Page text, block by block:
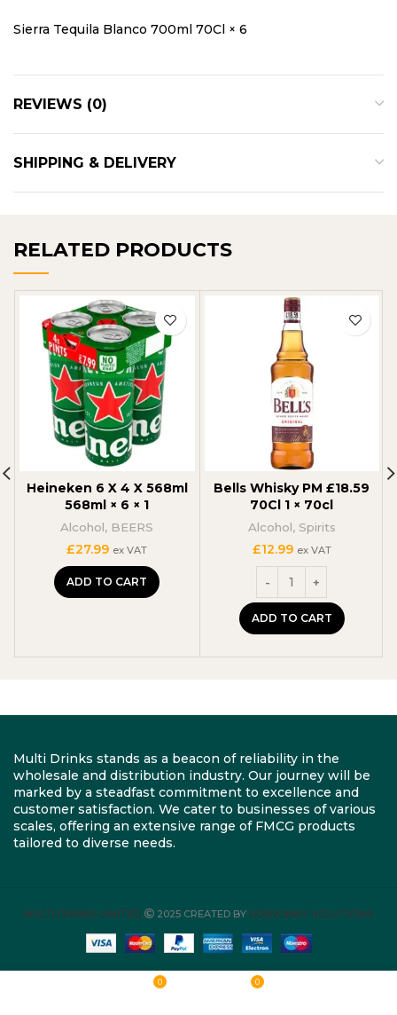
Sierra Tequila Blanco 700ml 70Cl × 6
REVIEWS (0)
SHIPPING & DELIVERY
RELATED PRODUCTS
Heineken 6 X 4 X 568ml
568ml × 6 × 1
Alcohol, BEERS
£27.99 ex VAT
ADD TO CART
Bells Whisky PM £18.59
70Cl 1 × 70cl
Alcohol, Spirits
£12.99 ex VAT
ADD TO CART
Multi Drinks stands as a beacon of reliability in the
wholesale and distribution industry. Our journey will be
marked by a steadfast commitment to excellence and
customer satisfaction. We cater to businesses of various
scales, offering an extensive range of FMCG products
tailored to diverse needs.
MULTI DRINKS LIMITED 2025 CREATED BY ROBYLINKS SOLUTIONS
0 0